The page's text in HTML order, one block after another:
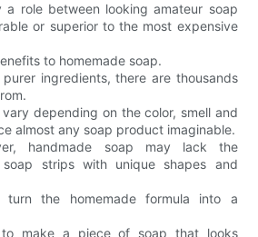
a role between looking amateur soap
or superior to the most expensive
to homemade soap.
ingredients, there are thousands
depending on the color, smell and
almost any soap product imaginable.
handmade soap may lack the
strips with unique shapes and
the homemade formula into a
make a piece of soap that looks